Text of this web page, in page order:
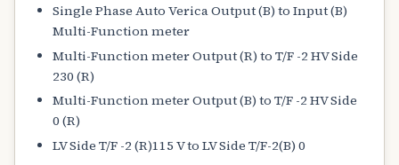
Single Phase Auto Verica Output (B) to Input (B)
Multi-Function meter
Multi-Function meter Output (R) to T/F -2 HV Side
230 (R)
Multi-Function meter Output (B) to T/F -2 HV Side
0 (R)
LV Side T/F -2 (R)115 V to LV Side T/F-2(B) 0